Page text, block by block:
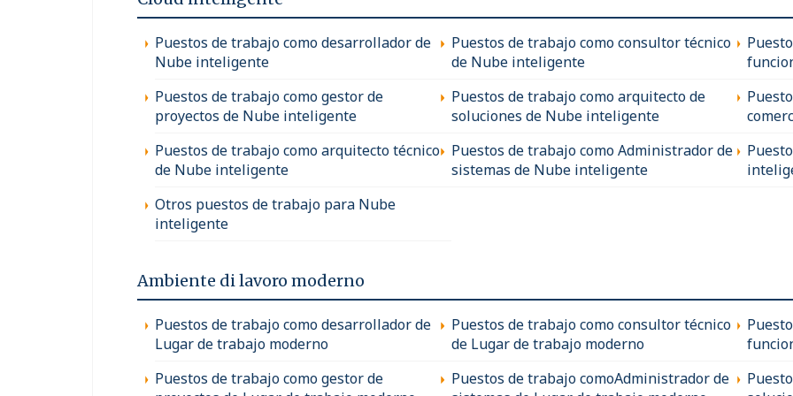
encryption,
*
programs,
* Proven
ability to
* Excellent
ability to
*
with the
+852 3018
All
travelling
Puestos de trabajo como desarrollador de
Nube inteligente
Puestos de trabajo como consultor técnico
de Nube inteligente
Puestos de trabajo como gestor de
proyectos de Nube inteligente
Puestos de trabajo como arquitecto de
soluciones de Nube inteligente
Puestos de trabajo como arquitecto técnico
de Nube inteligente
Puestos de trabajo como Administrador de
sistemas de Nube inteligente
Otros puestos de trabajo para Nube
inteligente
Ambiente di lavoro moderno
Puestos de trabajo como desarrollador de
Lugar de trabajo moderno
Puestos de trabajo como consultor técnico
de Lugar de trabajo moderno
Puestos de trabajo como gestor de
Puestos de trabajo comoAdministrador de